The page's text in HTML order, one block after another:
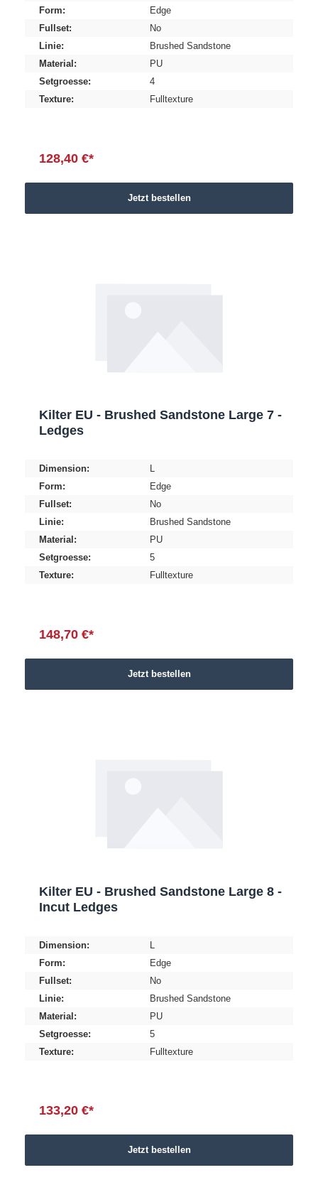
Form:
Edge
Fullset:
No
Linie:
Brushed Sandstone
Material:
PU
Setgroesse:
4
Texture:
Fulltexture
128,40 €*
Jetzt bestellen
Kilter EU - Brushed Sandstone Large 7 -
Ledges
Dimension:
L
Form:
Edge
Fullset:
No
Linie:
Brushed Sandstone
Material:
PU
Setgroesse:
5
Texture:
Fulltexture
148,70 €*
Jetzt bestellen
Kilter EU - Brushed Sandstone Large 8 -
Incut Ledges
Dimension:
L
Form:
Edge
Fullset:
No
Linie:
Brushed Sandstone
Material:
PU
Setgroesse:
5
Texture:
Fulltexture
133,20 €*
Jetzt bestellen